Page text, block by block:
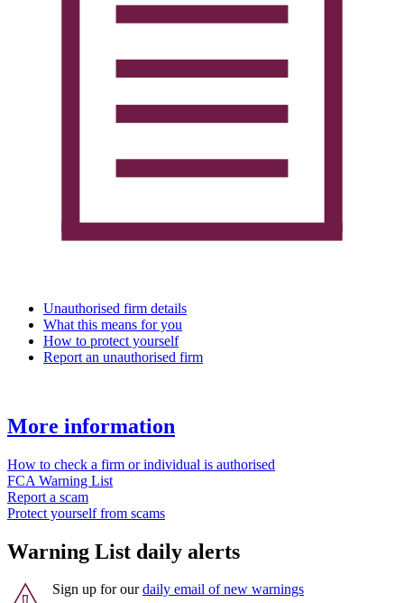
Unauthorised firm details
What this means for you
How to protect yourself
Report an unauthorised firm
More information
How to check a firm or individual is authorised
FCA Warning List
Report a scam
Protect yourself from scams
Warning List daily alerts
Sign up for ourdaily email of new warnings